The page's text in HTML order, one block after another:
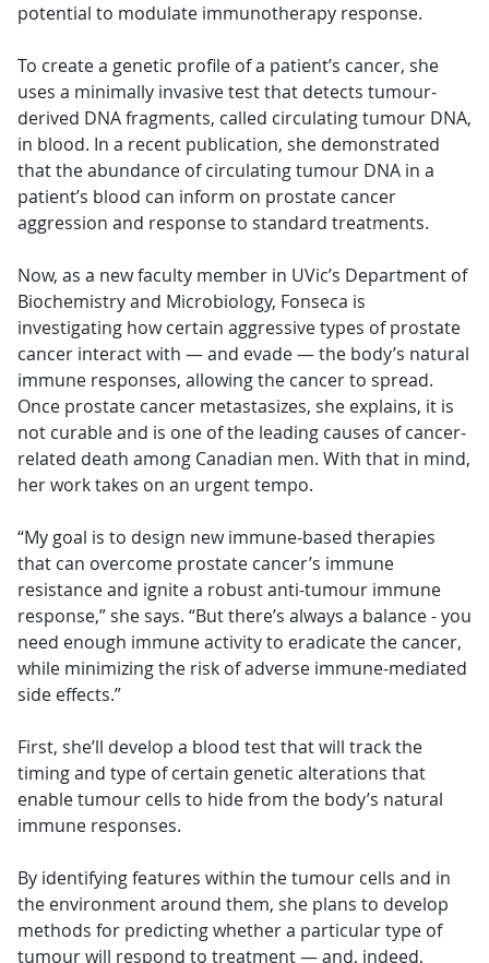
potential to modulate immunotherapy response.
To create a genetic profile of a patient’s cancer, she
uses a minimally invasive test that detects tumour-
derived DNA fragments, called circulating tumour DNA,
in blood. In a recent publication, she demonstrated
that the abundance of circulating tumour DNA in a
patient’s blood can inform on prostate cancer
aggression and response to standard treatments.
Now, as a new faculty member in UVic’s Department of
Biochemistry and Microbiology, Fonseca is
investigating how certain aggressive types of prostate
cancer interact with — and evade — the body’s natural
immune responses, allowing the cancer to spread.
Once prostate cancer metastasizes, she explains, it is
not curable and is one of the leading causes of cancer-
related death among Canadian men. With that in mind,
her work takes on an urgent tempo.
“My goal is to design new immune-based therapies
that can overcome prostate cancer’s immune
resistance and ignite a robust anti-tumour immune
response,” she says. “But there’s always a balance - you
need enough immune activity to eradicate the cancer,
while minimizing the risk of adverse immune-mediated
side effects.”
First, she’ll develop a blood test that will track the
timing and type of certain genetic alterations that
enable tumour cells to hide from the body’s natural
immune responses.
By identifying features within the tumour cells and in
the environment around them, she plans to develop
methods for predicting whether a particular type of
tumour will respond to treatment — and, indeed,